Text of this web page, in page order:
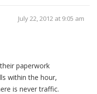
July 22, 2012 at 9:05 am
paperwork
within the hour,
is never traffic.